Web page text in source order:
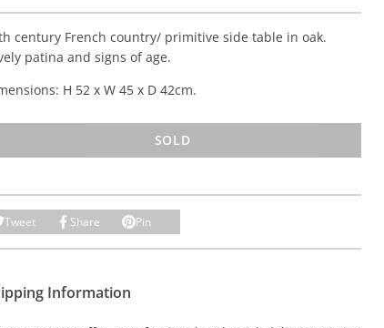
century French country/ primitive side table in oak.
patina and signs of age.
H 52 x W 45 x D 42cm.
SOLD
Tweet Share Pin
Information